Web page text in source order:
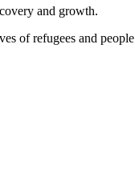
and growth.
of refugees and